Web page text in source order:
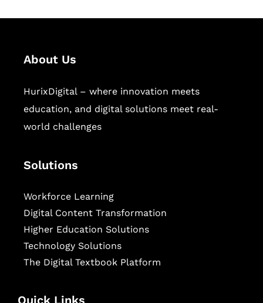
About Us
HurixDigital – where innovation meets
education, and digital solutions meet real-
world challenges
Solutions
Workforce Learning
Digital Content Transformation
Higher Education Solutions
Technology Solutions
The Digital Textbook Platform
Quick Links